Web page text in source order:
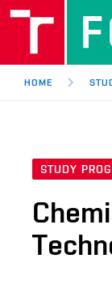
HOME
STUDY